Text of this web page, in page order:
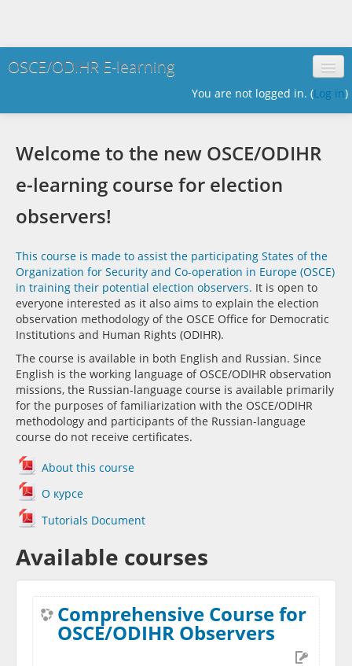
OSCE/ODIHR E-learning
You are not logged in. (Log in)
Welcome to the new OSCE/ODIHR
e-learning course for election
observers!
This course is made to assist the participating States of the
Organization for Security and Co-operation in Europe (OSCE)
in training their potential election observers. It is open to
everyone interested as it also aims to explain the election
observation methodology of the OSCE Office for Democratic
Institutions and Human Rights (ODIHR).
The course is available in both English and Russian. Since
English is the working language of OSCE/ODIHR observation
missions, the Russian-language course is available primarily
for the purposes of familiarization with the OSCE/ODIHR
methodology and participants of the Russian-language
course do not receive certificates.
About this course
О курсе
Tutorials Document
Available courses
Comprehensive Course for
OSCE/ODIHR Observers